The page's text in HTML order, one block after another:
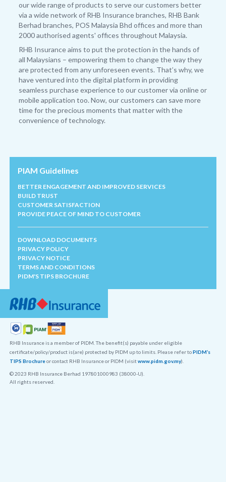
our wide range of products to serve our customers better
via a wide network of RHB Insurance branches, RHB Bank
Berhad branches, POS Malaysia Bhd offices and more than
2000 authorised agents' offices throughout Malaysia.
RHB Insurance aims to put the protection in the hands of
all Malaysians – empowering them to change the way they
are protected from any unforeseen events. That’s why, we
have ventured into the digital platform in providing
seamless purchase experience to our customer via online or
mobile application too. Now, our customers can save more
time for the precious moments that matter with the
convenience of technology.
PIAM Guidelines
BETTER ENGAGEMENT AND IMPROVED SERVICES
BUILD TRUST
CUSTOMER SATISFACTION
PROVIDE PEACE OF MIND TO CUSTOMER
DOWNLOAD DOCUMENTS
PRIVACY POLICY
PRIVACY NOTICE
TERMS AND CONDITIONS
PIDM'S TIPS BROCHURE
RHB Insurance is a member of PIDM. The benefit(s) payable under eligible
certificate/policy/product is(are) protected by PIDM up to limits. Please refer toPIDM’s
TIPS Brochureor contact RHB Insurance or PIDM (visitwww.pidm.gov.my).
© 2023 RHB Insurance Berhad 197801000983 (38000-U).
All rights reserved.